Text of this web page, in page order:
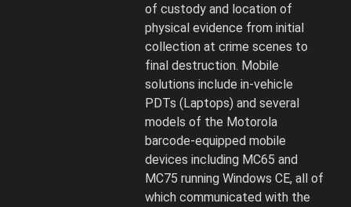
of custody and location of
physical evidence from initial
collection at crime scenes to
final destruction. Mobile
solutions include in-vehicle
PDTs (Laptops) and several
models of the Motorola
barcode-equipped mobile
devices including MC65 and
MC75 running Windows CE, all of
which communicated with the